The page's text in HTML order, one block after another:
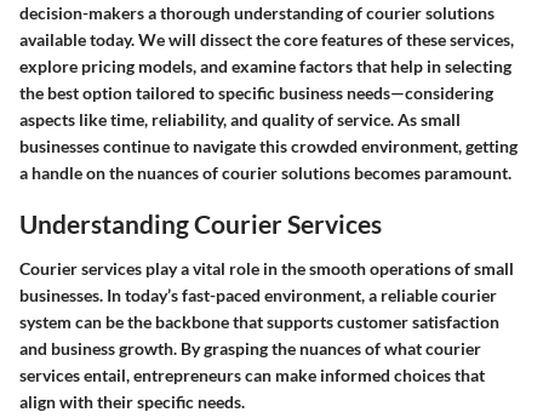
decision-makers a thorough understanding of courier solutions
available today. We will dissect the core features of these services,
explore pricing models, and examine factors that help in selecting
the best option tailored to specific business needs—considering
aspects like time, reliability, and quality of service. As small
businesses continue to navigate this crowded environment, getting
a handle on the nuances of courier solutions becomes paramount.
Understanding Courier Services
Courier services play a vital role in the smooth operations of small
businesses. In today’s fast-paced environment, a reliable courier
system can be the backbone that supports customer satisfaction
and business growth. By grasping the nuances of what courier
services entail, entrepreneurs can make informed choices that
align with their specific needs.